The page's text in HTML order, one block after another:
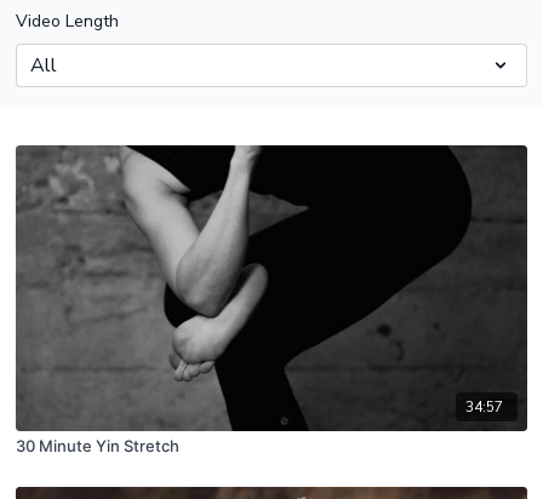
Video Length
34:57
30 Minute Yin Stretch